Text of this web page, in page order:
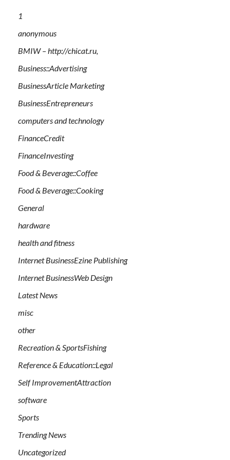
1
anonymous
BMIW – http://chicat.ru,
Business::Advertising
BusinessArticle Marketing
BusinessEntrepreneurs
computers and technology
FinanceCredit
FinanceInvesting
Food & Beverage::Coffee
Food & Beverage::Cooking
General
hardware
health and fitness
Internet BusinessEzine Publishing
Internet BusinessWeb Design
Latest News
misc
other
Recreation & SportsFishing
Reference & Education::Legal
Self ImprovementAttraction
software
Sports
Trending News
Uncategorized